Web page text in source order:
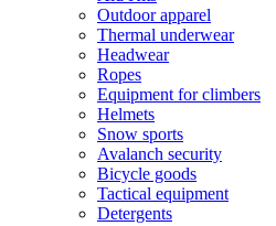
Outdoor apparel
Thermal underwear
Headwear
Ropes
Equipment for climbers
Helmets
Snow sports
Avalanch security
Bicycle goods
Tactical equipment
Detergents